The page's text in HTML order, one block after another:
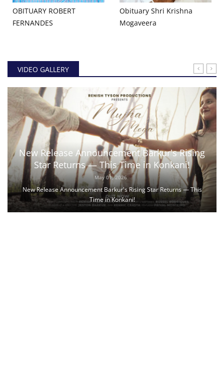
OBITUARY ROBERT
FERNANDES
Obituary Shri Krishna
Mogaveera
VIDEO GALLERY
New Release Announcement Barkur's Rising
Star Returns — This Time in Konkani!
May 01, 2026
New Release Announcement Barkur's Rising Star Returns — This
Time in Konkani!